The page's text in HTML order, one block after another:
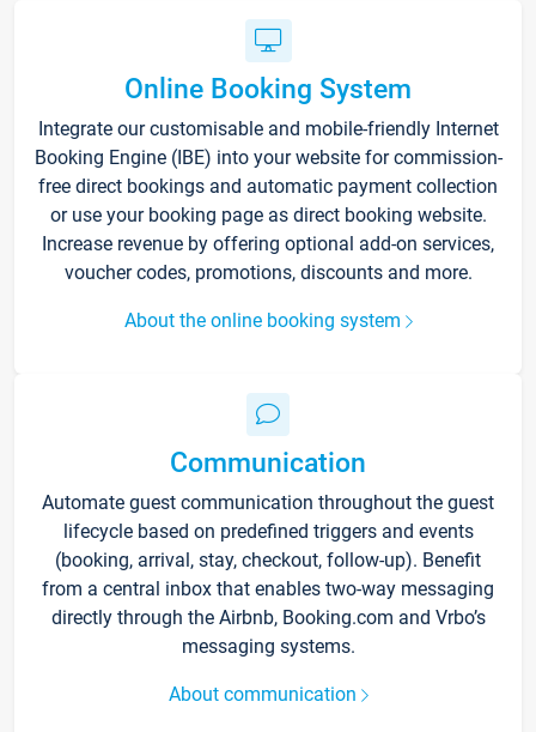
Online Booking System
Integrate our customisable and mobile-friendly Internet
Booking Engine (IBE) into your website for commission-
free direct bookings and automatic payment collection
or use your booking page as direct booking website.
Increase revenue by offering optional add-on services,
voucher codes, promotions, discounts and more.
About the online booking system
Communication
Automate guest communication throughout the guest
lifecycle based on predefined triggers and events
(booking, arrival, stay, checkout, follow-up). Benefit
from a central inbox that enables two-way messaging
directly through the Airbnb, Booking.com and Vrbo’s
messaging systems.
About communication